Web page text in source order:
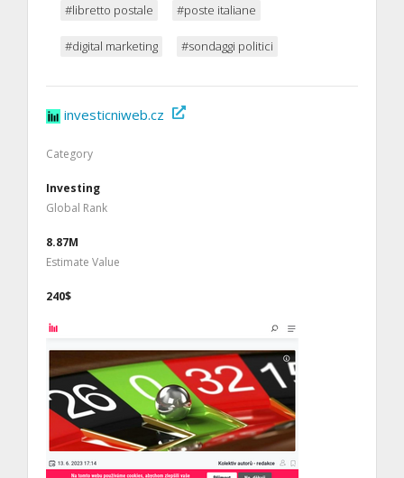
#libretto postale #poste italiane
#digital marketing #sondaggi politici
investicniweb.cz
Category
Investing
Global Rank
8.87M
Estimate Value
240$